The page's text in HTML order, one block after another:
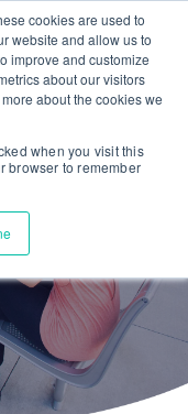
cookies are used to
website and allow us to
improve and customize
about our visitors
about the cookies we
when you visit this
browser to remember
about helping